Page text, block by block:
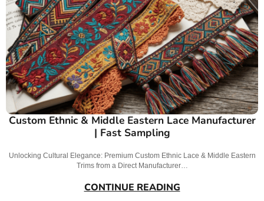
Custom Ethnic & Middle Eastern Lace Manufacturer
| Fast Sampling
Unlocking Cultural Elegance: Premium Custom Ethnic Lace & Middle Eastern
Trims from a Direct Manufacturer…
CONTINUE READING